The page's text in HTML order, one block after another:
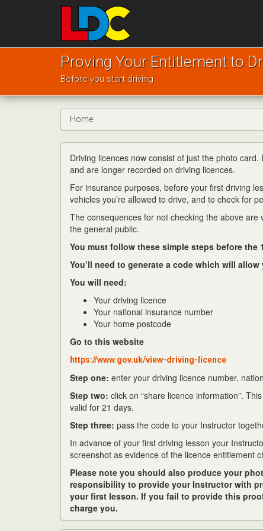
Murray's
Driving
School
Sherburn
in
Elmet
Proving Your Entitlement to
Before you start driving
Home
Driving licences now consist of just the photo
and are longer recorded on driving licences.
For insurance purposes, before your first driving
vehicles you’re allowed to drive, and to check for
The consequences for not checking the above
the general public.
You must follow these simple steps before the
You’ll need to generate a code which will
You will need:
Your driving licence
Your national insurance number
Your home postcode
Go to this website
https://www.gov.uk/view-driving-licence
Step one: enter your driving licence number,
Step two: click on “share licence information”.
valid for 21 days.
Step three: pass the code to your Instructor
In advance of your first driving lesson your
screenshot as evidence of the licence entitlement
Please note you should also produce your
responsibility to provide your Instructor with
your first lesson. If you fail to provide this
charge you.